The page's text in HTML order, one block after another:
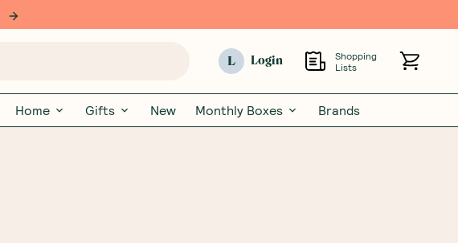
L Login
Shopping
Lists
Home Gifts New Monthly Boxes Brands